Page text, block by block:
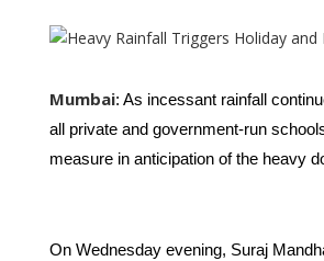
Mumbai: As incessant rainfall
all private and government-run
measure in anticipation of the heavy
On Wednesday evening, Suraj